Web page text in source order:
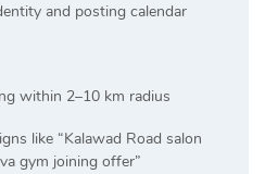
and posting calendar
within 2–10 km radius
like “Kalawad Road salon
gym joining offer”